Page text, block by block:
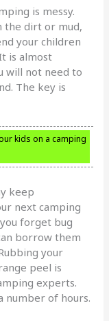
is messy.
the dirt or mud,
your children
is almost
will not need to
The key is
kids on a camping
keep
next camping
forget bug
borrow them
your
peel is
experts.
number of hours.